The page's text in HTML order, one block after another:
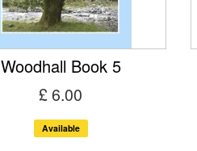
Woodhall Book 5
£ 6.00
Available